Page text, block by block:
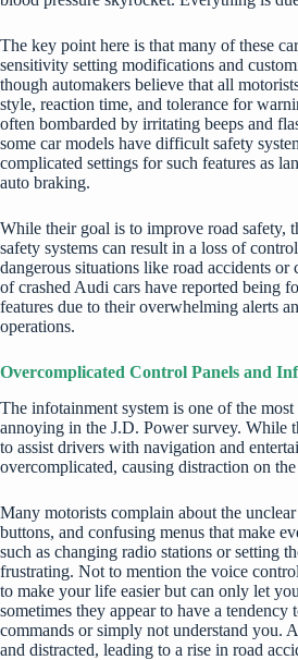
The key point here is that many of these
sensitivity setting modifications and
though automakers believe that all
style, reaction time, and tolerance for
often bombarded by irritating beeps and
some car models have difficult safety
complicated settings for such features as
auto braking.
While their goal is to improve road safety,
safety systems can result in a loss of
dangerous situations like road accidents
ofcrashed Audi cars have reported being
features due to their overwhelming alerts
operations.
Overcomplicated Control Panels and
The infotainment system is one of the
annoying in the J.D. Power survey. While
to assist drivers with navigation and
overcomplicated, causing distraction on
Many motorists complain about the
buttons, and confusing menus that make
such as changing radio stations or setting
frustrating. Not to mention the voice
to make your life easier but can only let
sometimes they appear to have a tendency
commands or simply not understand you.
and distracted, leading to a rise in road